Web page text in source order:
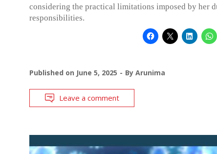
considering the practical limitations imposed by her
responsibilities.
Published on June 5, 2025 By Arunima
Leave a comment